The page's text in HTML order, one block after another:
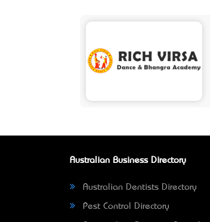
Australian Business Directory
Australian Dentists Directory
Pest Control Directory